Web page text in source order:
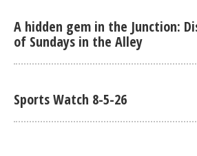
A hidden gem in the Junction:
of Sundays in the Alley
Sports Watch 8-5-26